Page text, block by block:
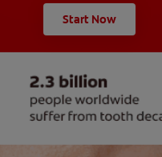
Start Now